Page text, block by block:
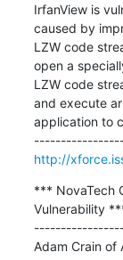
IrfanView is
caused by
LZW code
open a
LZW code
and execute
application to
http://
*** NovaTech
Vulnerability
Adam Crain of